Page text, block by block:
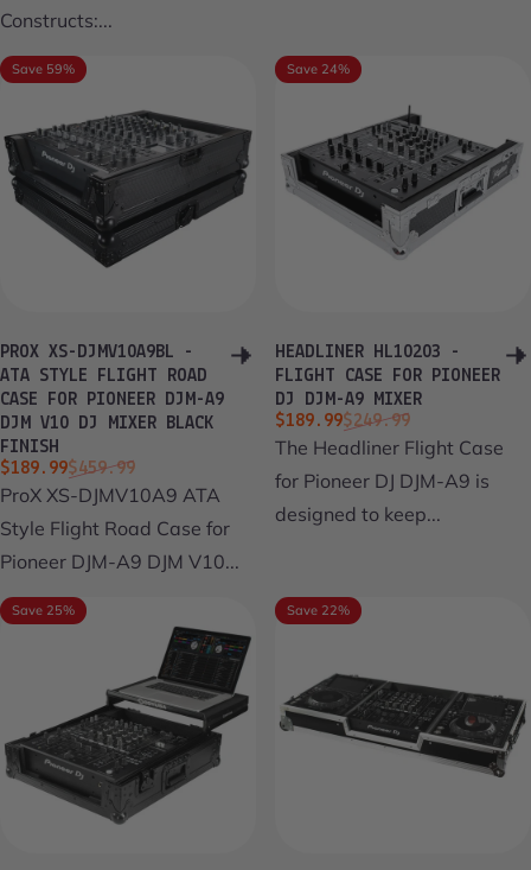
Constructs:...
Save 59%
PROX XS-DJMV10A9BL -
ATA STYLE FLIGHT ROAD
CASE FOR PIONEER DJM-A9
DJM V10 DJ MIXER BLACK
FINISH
Sale price
$189.99
Regular price
$459.99
ProX XS-DJMV10A9 ATA
Style Flight Road Case for
Pioneer DJM-A9 DJM V10...
Save 24%
HEADLINER HL10203 -
FLIGHT CASE FOR PIONEER
DJ DJM-A9 MIXER
Sale price
$189.99
Regular price
$249.99
The Headliner Flight Case
for Pioneer DJ DJM-A9 is
designed to keep...
Save 25% Save 22%